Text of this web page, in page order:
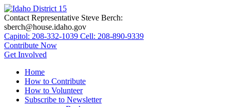
Contact Representative Steve Berch:
sberch@house.idaho.gov
Capitol: 208-332-1039 Cell: 208-890-9339
Contribute Now
Get Involved
Home
How to Contribute
How to Volunteer
Subscribe to Newsletter